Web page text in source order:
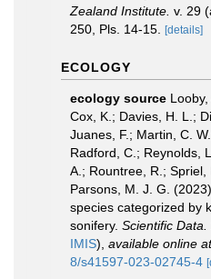
Zealand Institute. v. 29
250, Pls. 14-15.
[details]
ECOLOGY
ecology source
Cox, K.; Davies, H. L.;
Juanes, F.; Martin, C.
Radford, C.; Reynolds,
A.; Rountree, R.; Spriel,
Parsons, M. J. G.
species categorized by
sonifery. Scientific Data.
IMIS), available online at
8/s41597-023-02745-4